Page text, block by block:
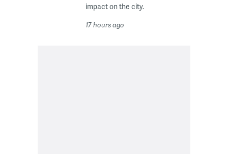
impact on the city.
17 hours ago